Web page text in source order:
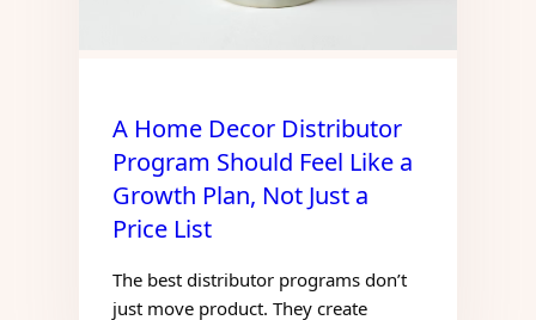
A Home Decor Distributor
Program Should Feel Like a
Growth Plan, Not Just a
Price List
The best distributor programs don’t
just move product. They create